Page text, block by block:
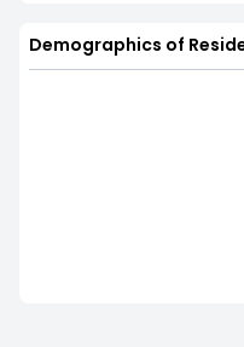
Demographics of